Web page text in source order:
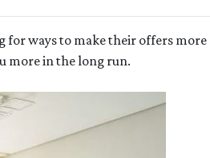
ways to make their offers
more in the long run.